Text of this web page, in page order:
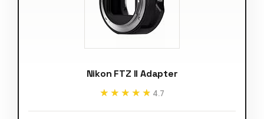
Nikon FTZ II Adapter
★★★★★
★★★★★ 4.7